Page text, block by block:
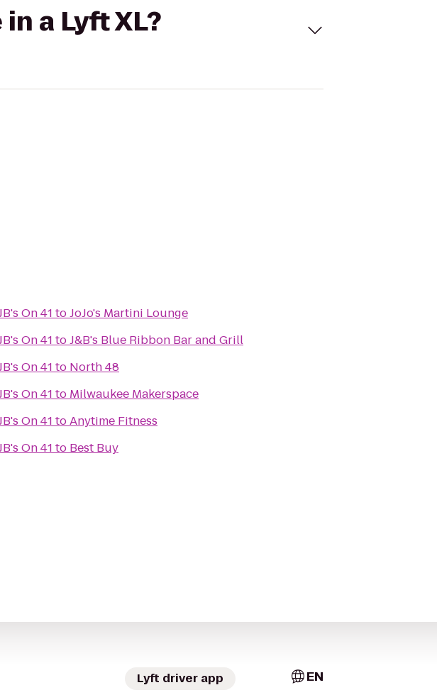
a Lyft XL?
On 41 toJoJo's Martini Lounge
On 41 toJ&B's Blue Ribbon Bar and Grill
On 41 to North 48
On 41 to Milwaukee Makerspace
On 41 toAnytime Fitness
On 41 to Best Buy
Lyft driver app EN